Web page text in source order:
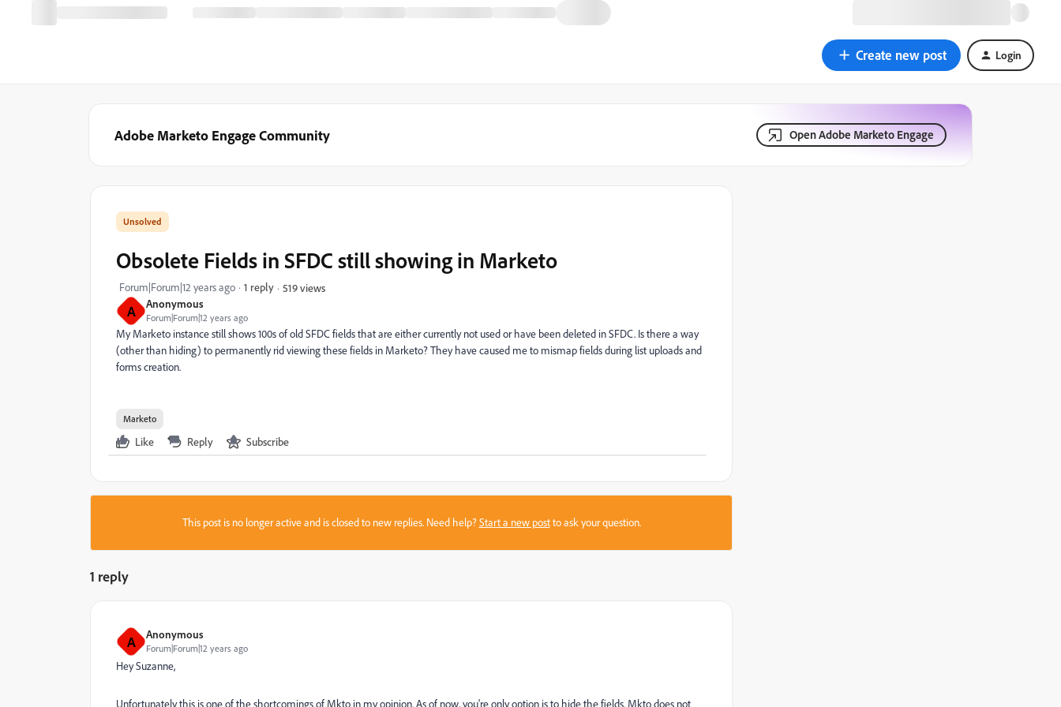
Create new post Login
Adobe Marketo Engage Community Open Adobe Marketo Engage
A Anonymous
Forum|Forum|12 years ago
Obsolete Fields in SFDC still showing in Marketo
Forum|Forum|12 years ago 1 reply 519 views
My Marketo instance still shows 100s of old SFDC fields that are either currently not used or have been deleted in SFDC. Is there a way
(other than hiding) to permanently rid viewing these fields in Marketo? They have caused me to mismap fields during list uploads and
forms creation.
Marketo
Like Reply Subscribe
This post is no longer active and is closed to new replies. Need help?Start a new postto ask your question.
1 reply
A Anonymous
Forum|Forum|12 years ago
Hey Suzanne,
Unfortunately this is one of the shortcomings of Mkto in my opinion. As of now, you're only option is to hide the fields. Mkto does not